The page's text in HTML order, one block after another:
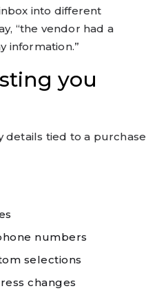
into different
“the vendor had a
information.”
you
details tied to a purchase
numbers
selections
changes